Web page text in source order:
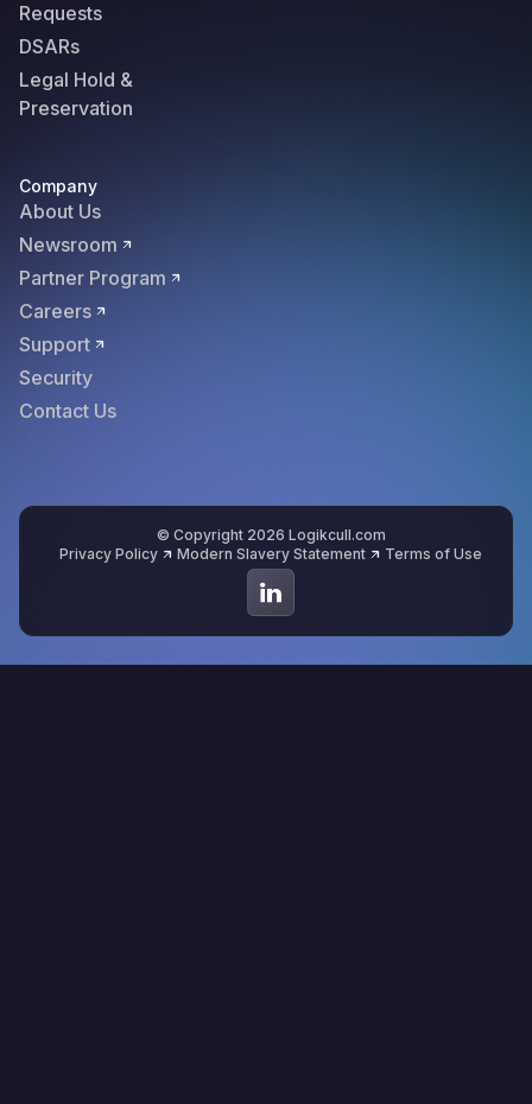
Requests
DSARs
Legal Hold &
Preservation
Company
About Us
Newsroom
Partner Program
Careers
Support
Security
Contact Us
© Copyright 2026 Logikcull.com
Privacy Policy
Modern Slavery Statement Terms of Use